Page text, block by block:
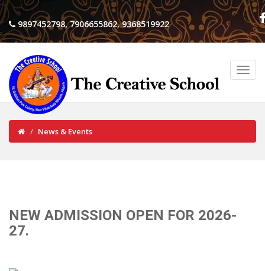
9897452798, 7906655862, 9368519922
News & Events
NEW ADMISSION OPEN FOR 2026-
27.